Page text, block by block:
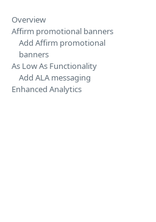
Overview
Affirm promotional banners
Add Affirm promotional
banners
As Low As Functionality
Add ALA messaging
Enhanced Analytics